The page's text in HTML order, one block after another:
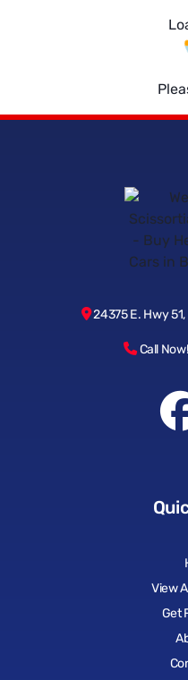
24375 E. Hwy
Call
View
Get